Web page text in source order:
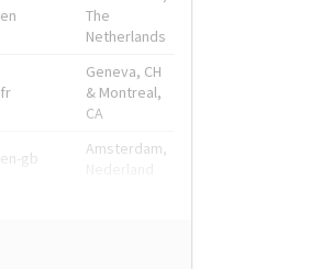
en
The
Netherlands
fr
Geneva, CH
& Montreal,
CA
en-gb
Amsterdam,